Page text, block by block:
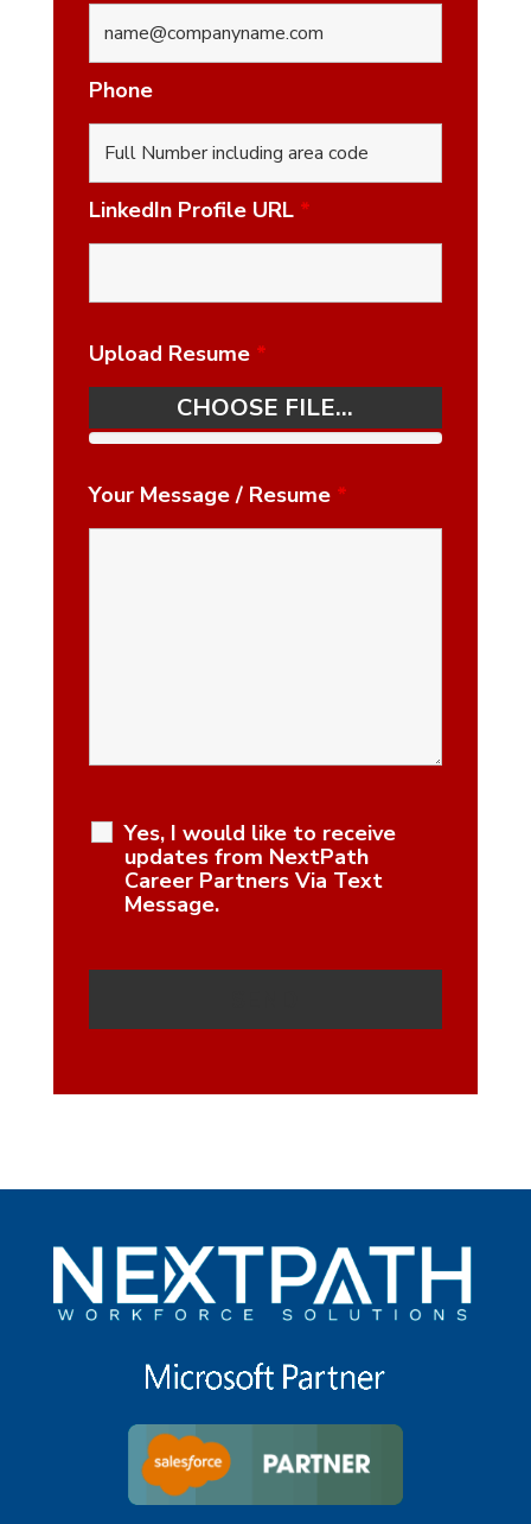
Phone
LinkedIn Profile URL *
Upload Resume *
CHOOSE FILE...
Your Message / Resume *
Yes, I would like to receive
updates from NextPath
Career Partners Via Text
Message.